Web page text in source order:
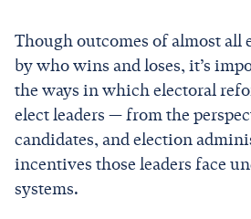
Though outcomes of almost all
by who wins and loses, it’s
the ways in which electoral
elect leaders — from the
candidates, and election
incentives those leaders face
systems.